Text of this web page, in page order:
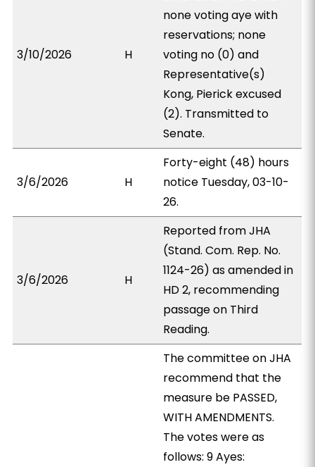
3/10/2026 H
none voting aye with
reservations; none
voting no (0) and
Representative(s)
Kong, Pierick excused
(2). Transmitted to
Senate.
3/6/2026 H
Forty-eight (48) hours
notice Tuesday, 03-10-
26.
3/6/2026 H
Reported from JHA
(Stand. Com. Rep. No.
1124-26) as amended in
HD 2, recommending
passage on Third
Reading.
The committee on JHA
recommend that the
measure be PASSED,
WITH AMENDMENTS.
The votes were as
follows: 9 Ayes: